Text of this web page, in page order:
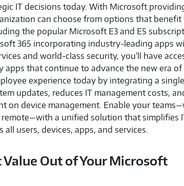
IT decisions today. With Microsoft
can choose from options that benefit
the popular Microsoft E3 and E5
365 incorporating industry-leading apps
and world-class security, you'll have
apps that continue to advance the new era of
experience today by integrating a
updates, reduces IT management costs,
on device management. Enable your
a unified solution that simplifies
all users, devices, apps, and services.
Value Out of Your Microsoft